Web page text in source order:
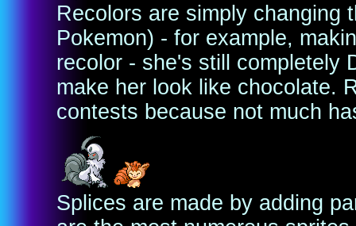
Recolors are simply changing
Pokemon) - for example,
recolor - she's still completely
make her look like chocolate.
contests because not much
Splices are made by adding